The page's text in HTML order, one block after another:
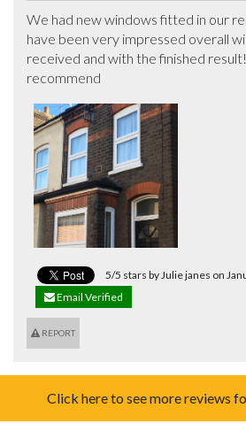
We had new windows fitted in our
have been very impressed overall
received and with the finished
recommend
5/5 stars by Julie janes on
Email Verified
REPORT
Click here to see more reviews